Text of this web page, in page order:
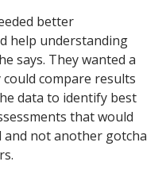
better
help understanding
says. They wanted a
compare results
data to identify best
that would
not another gotcha